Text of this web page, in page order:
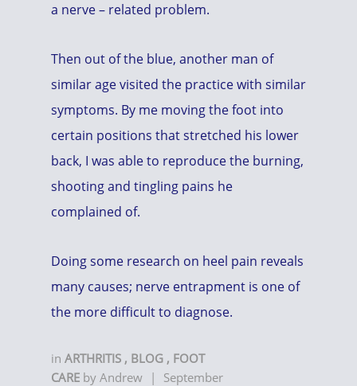
a nerve – related problem.
Then out of the blue, another man of
similar age visited the practice with similar
symptoms. By me moving the foot into
certain positions that stretched his lower
back, I was able to reproduce the burning,
shooting and tingling pains he
complained of.
Doing some research on heel pain reveals
many causes; nerve entrapment is one of
the more difficult to diagnose.
in ARTHRITIS , BLOG , FOOT
CARE by Andrew |
September